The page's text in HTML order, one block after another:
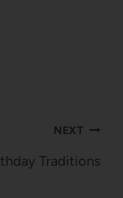
NEXT
Traditions